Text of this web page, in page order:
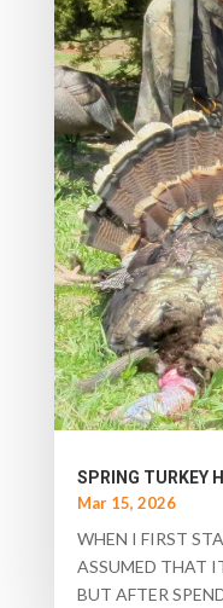
SPRING TURKEY
Mar 15, 2026
WHEN I FIRST
ASSUMED THAT
BUT AFTER